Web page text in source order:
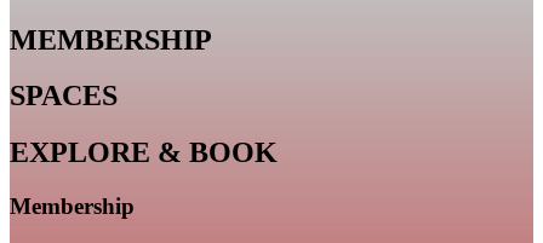
MEMBERSHIP
SPACES
EXPLORE & BOOK
Membership